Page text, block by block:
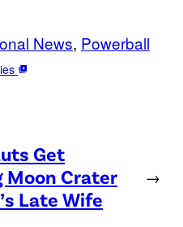
News, Powerball
Get
Moon Crater
Late Wife
→